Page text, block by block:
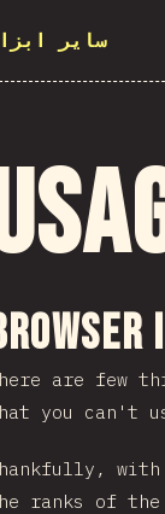
سایر
to
are few
you can't
ranks of